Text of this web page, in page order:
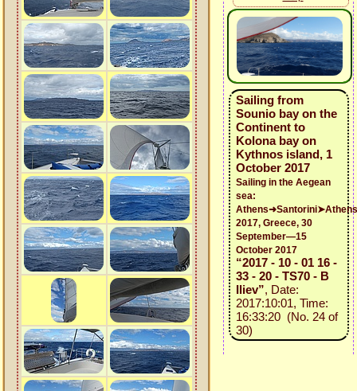
Sailing from
Sounio bay on the
Continent to
Kolona bay on
Kythnos island, 1
October 2017
Sailing in the Aegean
sea:
Athens➜Santorini➤Athens
2017, Greece, 30
September—15
October 2017
“2017 - 10 - 01 16 -
33 - 20 - TS70 - B
Iliev”, Date:
2017:10:01, Time:
16:33:20 (No. 24 of
30)